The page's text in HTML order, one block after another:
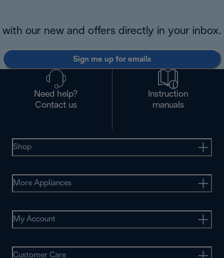
with our new and offers directly in your inbox.
Sign me up for emails
Need help?
Contact us
Instruction
manuals
Shop
More Appliances
My Account
Customer Care